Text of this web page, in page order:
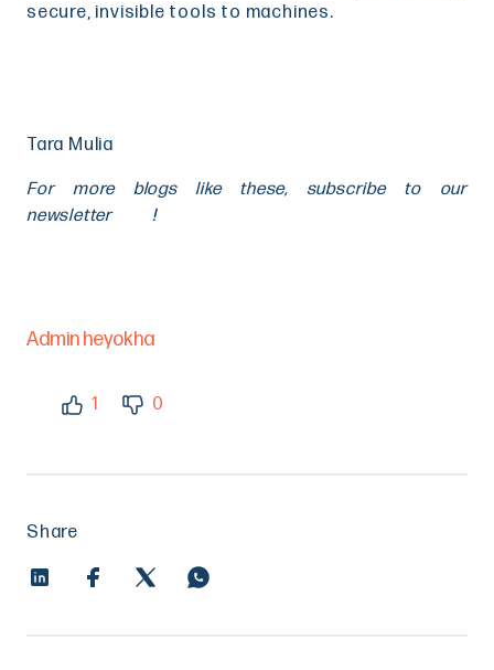
secure, invisible tools to machines.
Tara Mulia
For more blogs like these, subscribe to our
newsletter
here!
Admin heyokha
1 0
Share